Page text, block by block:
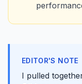
EDITOR'S NOTE
I pulled